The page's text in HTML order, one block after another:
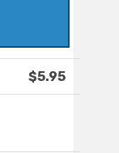
$5.95